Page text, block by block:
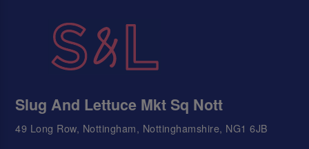
Slug And Lettuce Mkt Sq Nott
49 Long Row, Nottingham, Nottinghamshire, NG1 6JB